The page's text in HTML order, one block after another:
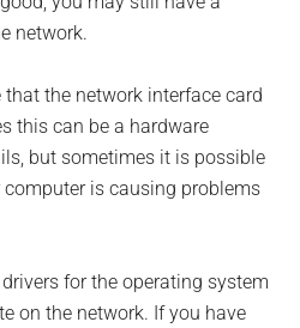
network.
that the network interface card
this can be a hardware
but sometimes it is possible
is causing problems
for the operating system
on the network. If you have